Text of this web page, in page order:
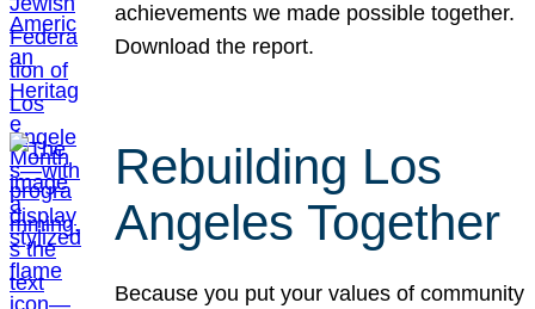
achievements we made possible together.
Download the report.
Rebuilding Los
Angeles Together
Because you put your values of community